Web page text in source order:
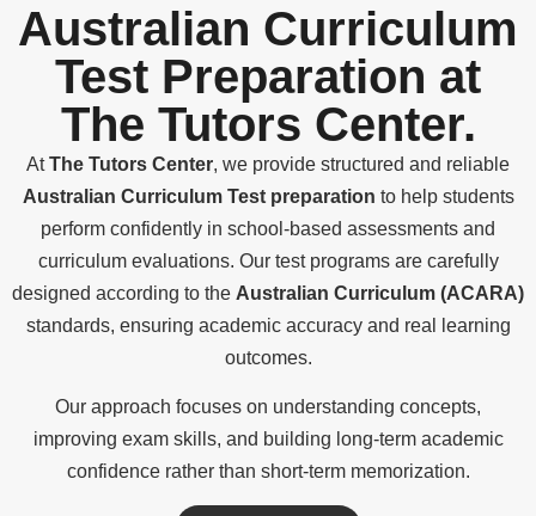
Australian Curriculum
Test Preparation at
The Tutors Center.
AtThe Tutors Center, we provide structured and reliable
Australian Curriculum Test preparation to help students
perform confidently in school-based assessments and
curriculum evaluations. Our test programs are carefully
designed according to the Australian Curriculum (ACARA)
standards, ensuring academic accuracy and real learning
outcomes.
Our approach focuses on understanding concepts,
improving exam skills, and building long-term academic
confidence rather than short-term memorization.